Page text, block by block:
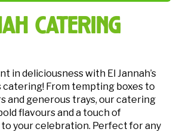
catering
in deliciousness with El Jannah’s
catering! From tempting boxes to
and generous trays, our catering
flavours and a touch of
your celebration. Perfect for any